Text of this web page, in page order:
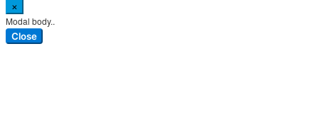
×
Modal body..
Close